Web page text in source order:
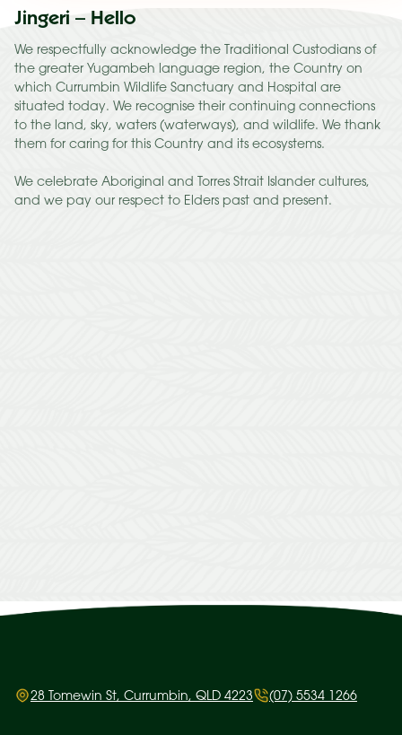
Jingeri – Hello
We respectfully acknowledge the Traditional Custodians of
the greater Yugambeh language region, the Country on
which Currumbin Wildlife Sanctuary and Hospital are
situated today. We recognise their continuing connections
to the land, sky, waters (waterways), and wildlife. We thank
them for caring for this Country and its ecosystems.
We celebrate Aboriginal and Torres Strait Islander cultures,
and we pay our respect to Elders past and present.
28 Tomewin St, Currumbin, QLD 4223 (07) 5534 1266